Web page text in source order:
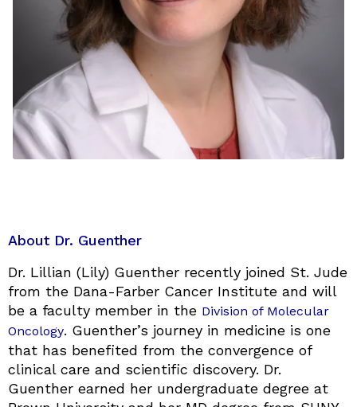
About Dr. Guenther
Dr. Lillian (Lily) Guenther recently joined St. Jude
from the Dana-Farber Cancer Institute and will
be a faculty member in the Division of Molecular
Oncology. Guenther’s journey in medicine is one
that has benefited from the convergence of
clinical care and scientific discovery. Dr.
Guenther earned her undergraduate degree at